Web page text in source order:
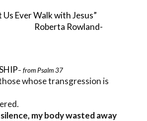
Ever Walk with Jesus”
Rowland-
– from Psalm 37
whose transgression is
my body wasted away